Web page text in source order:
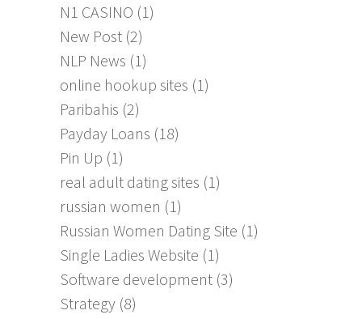
N1 CASINO (1)
New Post (2)
NLP News (1)
online hookup sites (1)
Paribahis (2)
Payday Loans (18)
Pin Up (1)
real adult dating sites (1)
russian women (1)
Russian Women Dating Site (1)
Single Ladies Website (1)
Software development (3)
Strategy (8)